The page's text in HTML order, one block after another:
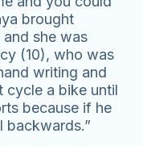
brought
she was
(10), who was
writing and
cycle a bike until
because if he
backwards.”